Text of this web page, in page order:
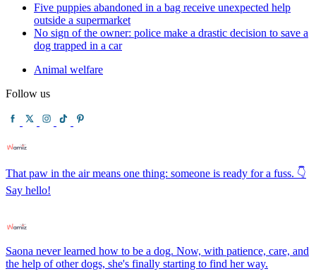
Five puppies abandoned in a bag receive unexpected help
outside a supermarket
No sign of the owner: police make a drastic decision to save a
dog trapped in a car
Animal welfare
Follow us
That paw in the air means one thing: someone is ready for a fuss. 👇
Say hello!
Saona never learned how to be a dog. Now, with patience, care, and
the help of other dogs, she's finally starting to find her way.